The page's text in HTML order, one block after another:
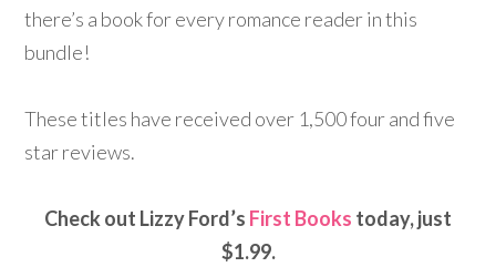
there’s a book for every romance reader in this
bundle!
These titles have received over 1,500 four and five
star reviews.
Check out Lizzy Ford’s First Books today, just
$1.99.